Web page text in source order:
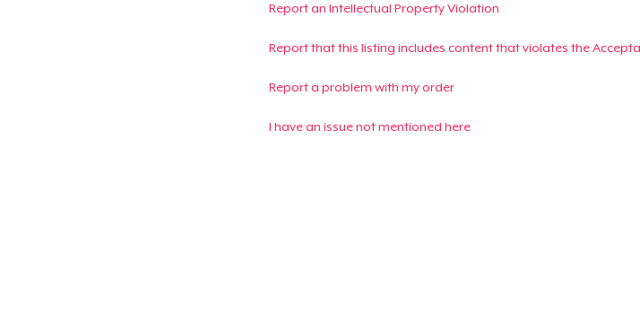
Report an Intellectual Property Violation
Report that this listing includes content that violates the
Report a problem with my order
I have an issue not mentioned here